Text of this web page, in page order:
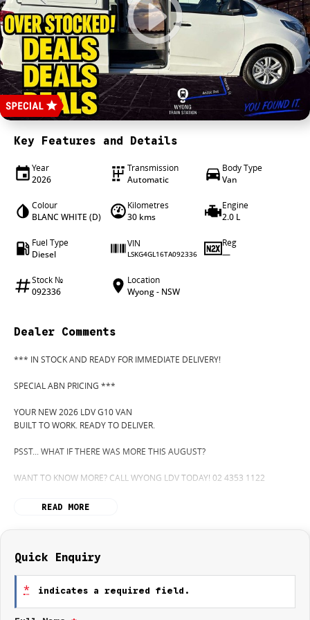
4X4 Centre
Wheels & tyres
Career opportunities
Our group
Key Features and Details
Year
2026
Transmission
Automatic
Body Type
Van
Colour
BLANC WHITE (D)
Kilometres
30 kms
Engine
2.0 L
Fuel Type
Diesel
VIN
LSKG4GL16TA092336
Reg
—
Stock №
092336
Location
Wyong - NSW
Dealer Comments
*** IN STOCK AND READY FOR IMMEDIATE DELIVERY!
SPECIAL ABN PRICING ***
YOUR NEW 2026 LDV G10 VAN
BUILT TO WORK. READY TO DELIVER.
PSST... WHAT IF THERE WAS MORE THIS AUGUST?
WANT TO KNOW MORE? CALL WYONG LDV TODAY! 02 4353 1122
HIDDEN? NOT ANYMORE! WELCOME TO WYONG LDV'S UNBELIEVABLE
CLEARANCE!"... BUT SOMETIMES "NO" SOUNDS A LOT LIKE "GO!"
SO HERE WE ARE, CLEARING OUT NEW VANS LIKE THERE'S NO
TOMORROW... AND THERE MIGHT NOT BE FOR US!
READ MORE
Quick Enquiry
* indicates a required field.